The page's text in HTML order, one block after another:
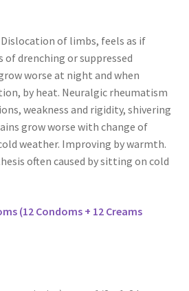
Dislocation of limbs, feels as if
of drenching or suppressed
worse at night and when
by heat. Neuralgic rheumatism
weakness and rigidity, shivering
grow worse with change of
weather. Improving by warmth.
often caused by sitting on cold
(12 Condoms + 12 Creams